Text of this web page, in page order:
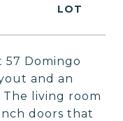
57 Domingo
and an
living room
doors that